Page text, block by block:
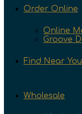
Order Online
Online
Groove
Find Near You
Wholesale